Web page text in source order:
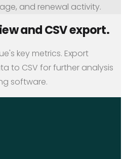
and renewal activity.
and CSV export.
key metrics. Export
to CSV for further analysis
software.